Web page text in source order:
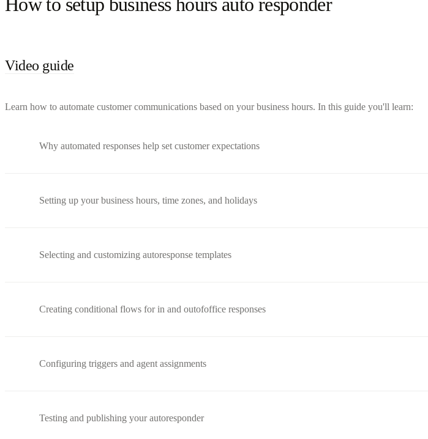
Video guide
Learn how to automate customer communications based on your business hours. In this guide you'll learn:
Why automated responses help set customer expectations
Setting up your business hours, time zones, and holidays
Selecting and customizing autoresponse templates
Creating conditional flows for in and outofoffice responses
Configuring triggers and agent assignments
Testing and publishing your autoresponder